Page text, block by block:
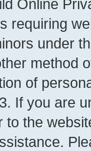
Online
requiring
under
method
of
If you are
to the